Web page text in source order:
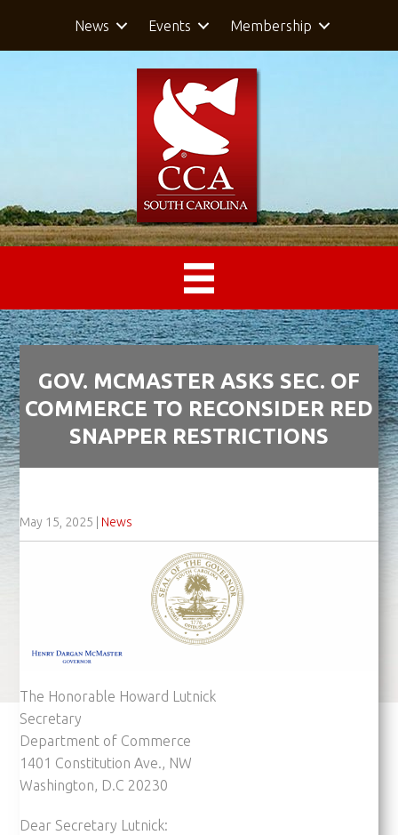
News Events Membership
GOV. MCMASTER ASKS SEC. OF
COMMERCE TO RECONSIDER RED
SNAPPER RESTRICTIONS
May 15, 2025 | News
The Honorable Howard Lutnick
Secretary
Department of Commerce
1401 Constitution Ave., NW
Washington, D.C 20230
Dear Secretary Lutnick: